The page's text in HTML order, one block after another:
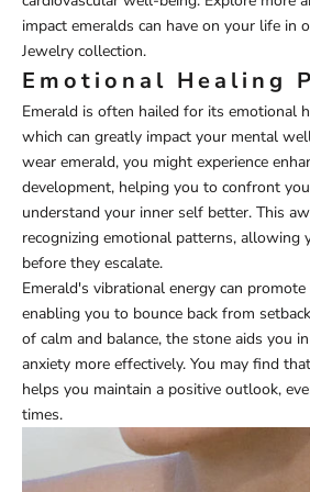
impact emeralds can have on your life in
Jewelry collection.
Emotional Healing
Emerald is often hailed for its emotional
which can greatly impact your mental
wear emerald, you might experience
development, helping you to confront
understand your inner self better. This
recognizing emotional patterns, allowing
before they escalate.
Emerald's vibrational energy can
enabling you to bounce back from
of calm and balance, the stone aids you
anxiety more effectively. You may find
helps you maintain a positive outlook,
times.